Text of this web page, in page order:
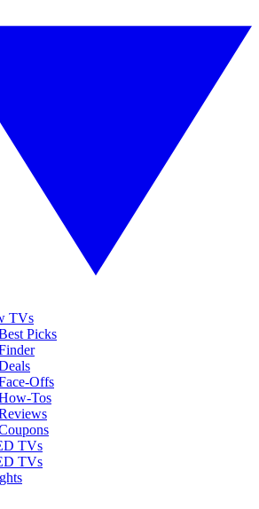
TVs
Picks
Offs
Tos
TVs
TVs